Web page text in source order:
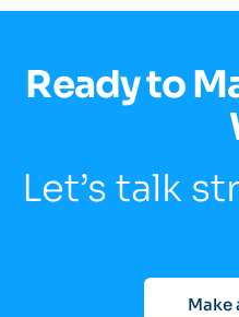
Ready to
Let’s talk
Make